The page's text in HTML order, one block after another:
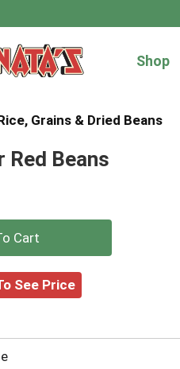
Shop
Grains & Dried Beans
Red Beans
+
Add
Cart
See Price